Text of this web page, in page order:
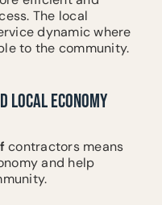
The local
dynamic where
to the community.
LOCAL ECONOMY
contractors means
and help